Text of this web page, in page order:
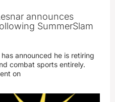
announces
SummerSlam
announced he is retiring
combat sports entirely.
on